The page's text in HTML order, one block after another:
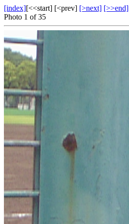
[index][<<start] [<prev] [>next] [>>end]
Photo 1 of 35